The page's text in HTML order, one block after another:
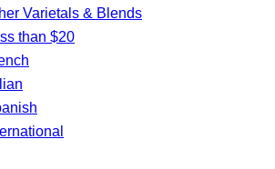
Varietals & Blends
than $20